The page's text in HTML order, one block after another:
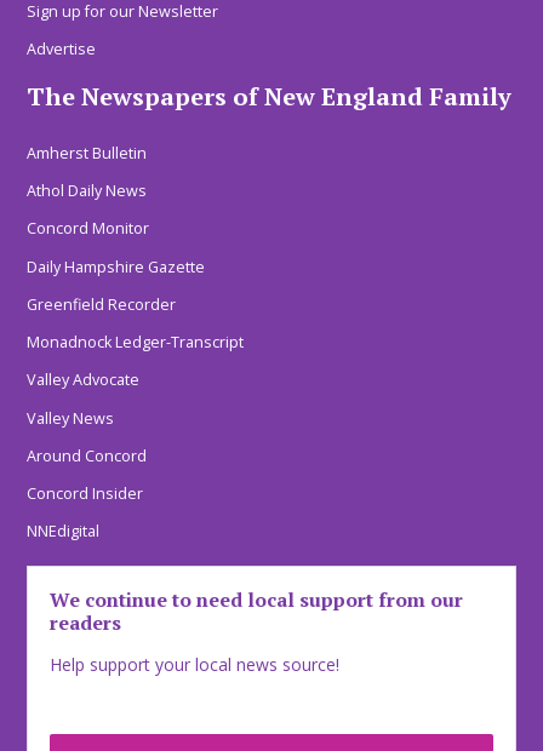
Sign up for our Newsletter
Advertise
The Newspapers of New England Family
Amherst Bulletin
Athol Daily News
Concord Monitor
Daily Hampshire Gazette
Greenfield Recorder
Monadnock Ledger-Transcript
Valley Advocate
Valley News
Around Concord
Concord Insider
NNEdigital
We continue to need local support from our
readers
Help support your local news source!